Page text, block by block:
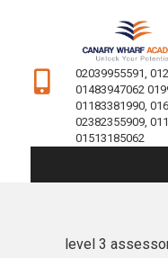
02039955591,
01483947062
01183381990,
02382355909,
01513185062
level 3